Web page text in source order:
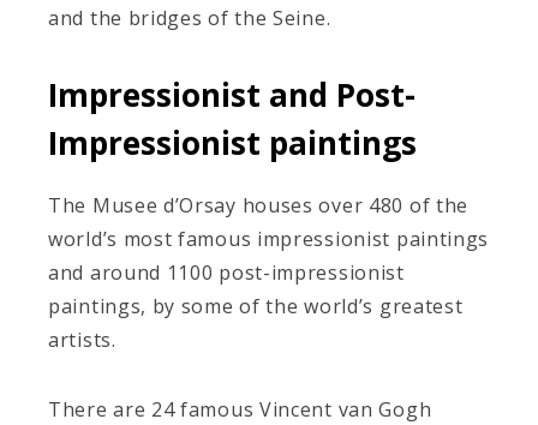
and the bridges of the Seine.
Impressionist and Post-
Impressionist paintings
The Musee d’Orsay houses over 480 of the
world’s most famous impressionist paintings
and around 1100 post-impressionist
paintings, by some of the world’s greatest
artists.
There are 24 famous Vincent van Gogh